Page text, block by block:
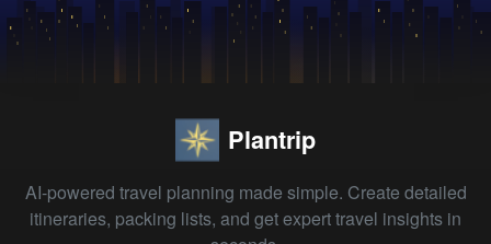
Plantrip
AI-powered travel planning made simple. Create detailed
itineraries, packing lists, and get expert travel insights in